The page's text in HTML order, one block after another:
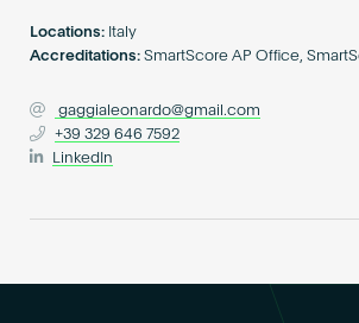
Locations: Italy
Accreditations: SmartScore AP Office,
gaggialeonardo@gmail.com
+39 329 646 7592
LinkedIn